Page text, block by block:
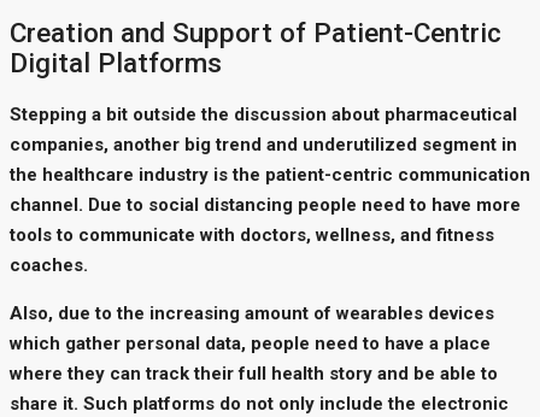
Creation and Support of Patient-Centric
Digital Platforms
Stepping a bit outside the discussion about pharmaceutical
companies, another big trend and underutilized segment in
the healthcare industry is the patient-centric communication
channel. Due to social distancing people need to have more
tools to communicate with doctors, wellness, and fitness
coaches.
Also, due to the increasing amount of wearables devices
which gather personal data, people need to have a place
where they can track their full health story and be able to
share it. Such platforms do not only include the electronic